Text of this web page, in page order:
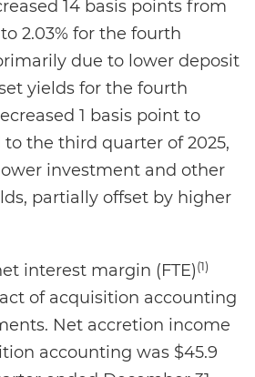
14 basis points from
2.03% for the fourth
due to lower deposit
yields for the fourth
1 basis point to
to the third quarter of 2025,
investment and other
partially offset by higher
interest margin (FTE)(1)
of acquisition accounting
Net accretion income
accounting was $45.9